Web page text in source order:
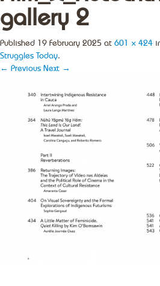
gallery 2
Published 19 February 2025 at 601 × 424
Struggles Today.
← Previous Next →